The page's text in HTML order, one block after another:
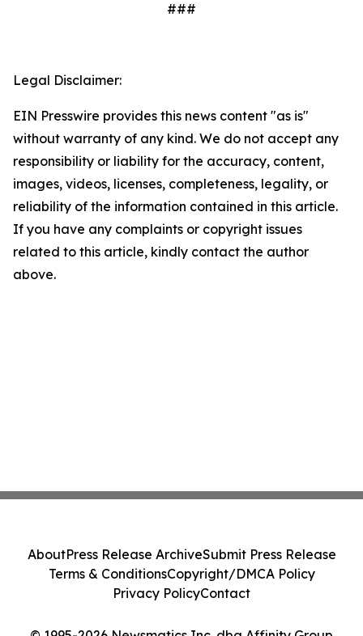
###
Legal Disclaimer:
EIN Presswire provides this news content "as is"
without warranty of any kind. We do not accept any
responsibility or liability for the accuracy, content,
images, videos, licenses, completeness, legality, or
reliability of the information contained in this article.
If you have any complaints or copyright issues
related to this article, kindly contact the author
above.
AboutPress Release ArchiveSubmit Press Release
Terms & ConditionsCopyright/DMCA Policy
Privacy PolicyContact